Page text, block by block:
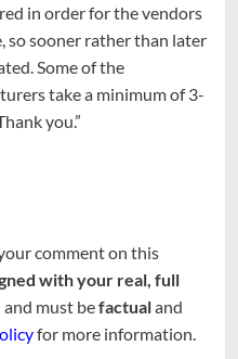
in order for the vendors
so sooner rather than later
Some of the
take a minimum of 3-
you.”
comment on this
with your real, full
and must befactualand
for more information.